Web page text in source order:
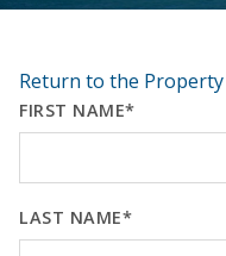
Return to the Property
FIRST NAME*
LAST NAME*